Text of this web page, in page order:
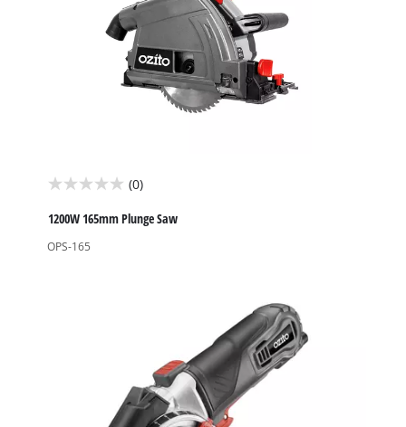
(0)
0.0
out
of
1200W 165mm Plunge Saw
OPS-165